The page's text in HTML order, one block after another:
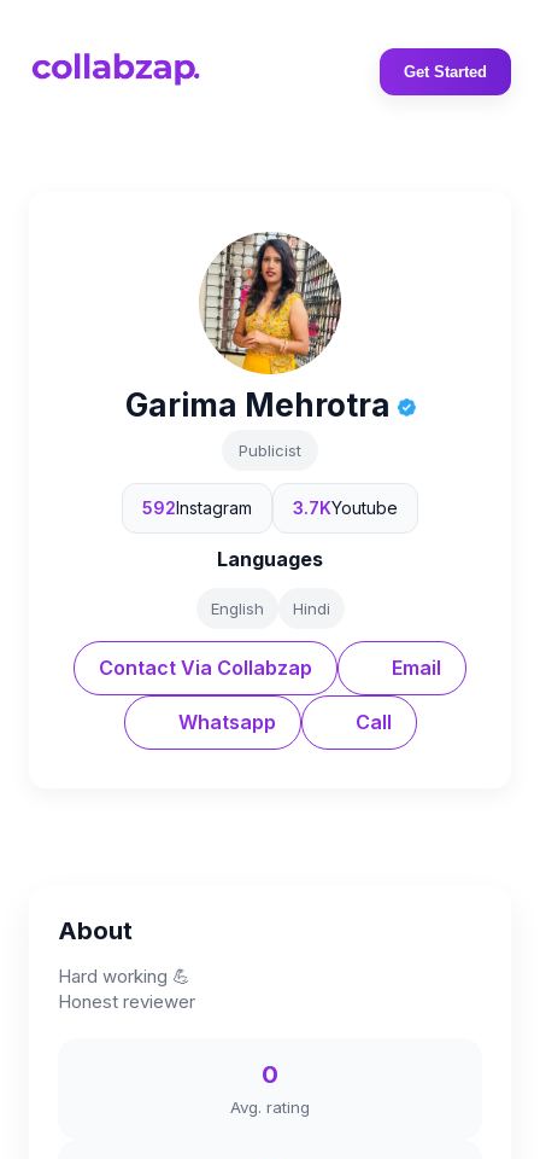
Get Started
Garima Mehrotra
Publicist
592Instagram 3.7KYoutube
Languages
English Hindi
Contact Via Collabzap Email
Whatsapp Call
About
Hard working 💪
Honest reviewer
0
Avg. rating